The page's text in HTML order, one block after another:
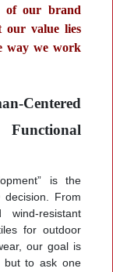
of our brand
our value lies
way we work
Centered
is the
From
resistant
for outdoor
our goal is
but to ask one